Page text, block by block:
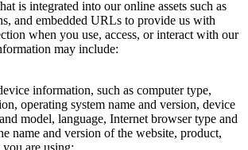
is integrated into our online assets such as
and embedded URLs to provide us with
when you use, access, or interact with our
may include:
information, such as computer type,
operating system name and version, device
model, language, Internet browser type and
name and version of the website, product,
are using;